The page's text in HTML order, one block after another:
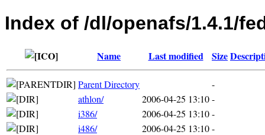
Index of /dl/openafs/1.4.1/
Name Last modified Size
Parent Directory
-
athlon/
2006-04-25 13:10-
i386/
2006-04-25 13:10-
i486/
2006-04-25 13:10-